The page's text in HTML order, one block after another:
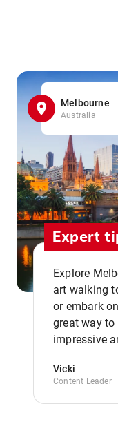
Melbourne
Australia
Expert
Explore
art walking
or embark
great way
impressive
Vicki
Content Leader